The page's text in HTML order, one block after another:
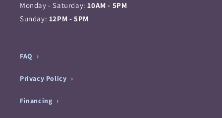
Monday - Saturday:10AM - 5PM
Sunday: 12PM - 5PM
FAQ
Privacy Policy
Financing